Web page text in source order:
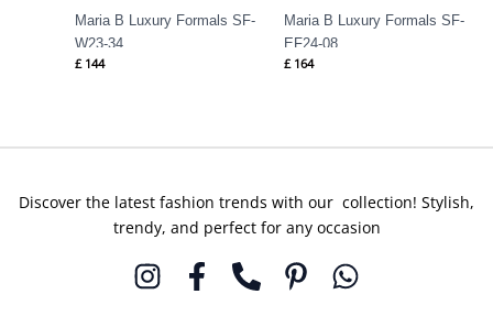
Maria B Luxury Formals SF-
W23-34
£ 144
Maria B Luxury Formals SF-
EF24-08
£ 164
Discover the latest fashion trends with our collection! Stylish,
trendy, and perfect for any occasion